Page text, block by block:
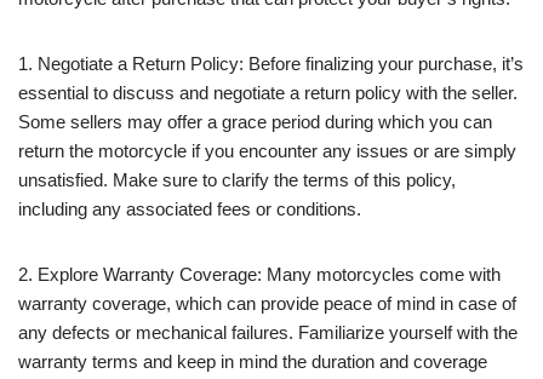
1. Negotiate a Return Policy: Before finalizing your purchase, it’s
essential to discuss and negotiate a return policy with the seller.
Some sellers may offer a grace period during which you can
return the motorcycle if you encounter any issues or are simply
unsatisfied. Make sure to clarify the terms of this policy,
including any associated fees or conditions.
2. Explore Warranty Coverage: Many motorcycles come with
warranty coverage, which can provide peace of mind in case of
any defects or mechanical failures. Familiarize yourself with the
warranty terms and keep in mind the duration and coverage